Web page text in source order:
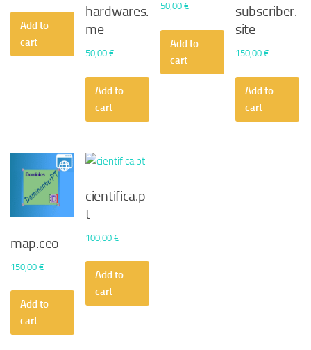
Add to
cart
hardwares.
me
50,00€
Add to
cart
50,00€
Add to
cart
subscriber.
site
150,00€
Add to
cart
map.ceo
150,00 €
Add to
cart
cientifica.p
t
100,00€
Add to
cart